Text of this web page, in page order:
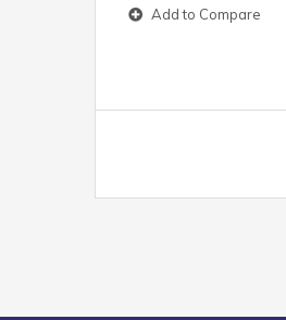
Add to Compare